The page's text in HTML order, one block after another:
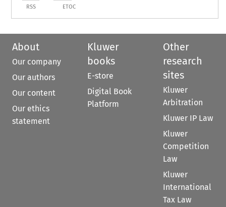
RSS ETOC
About
Our company
Our authors
Our content
Our ethics
statement
Kluwer
books
E-store
Digital Book
Platform
Other
research
sites
Kluwer
Arbitration
Kluwer IP Law
Kluwer
Competition
Law
Kluwer
International
Tax Law